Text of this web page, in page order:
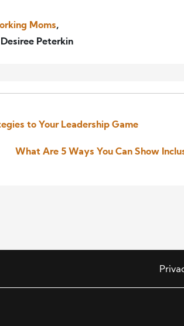
Moms,
Peterkin
to Your Leadership Game
What Are 5 Ways You Can Show